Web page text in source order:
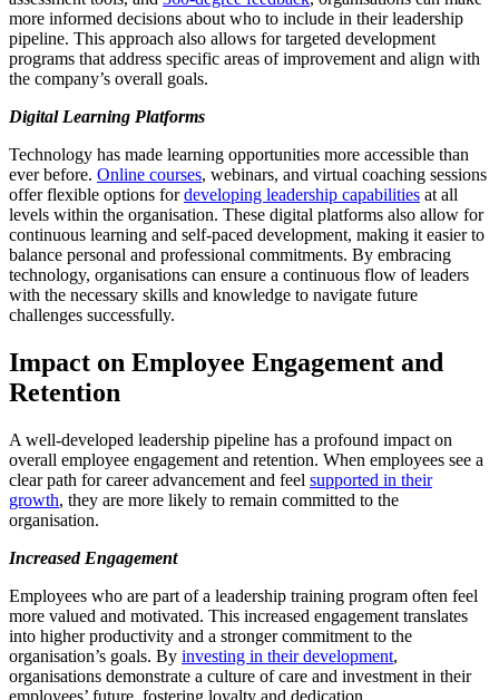
more informed decisions about who to include in their leadership
pipeline. This approach also allows for targeted development
programs that address specific areas of improvement and align with
the company’s overall goals.
Digital Learning Platforms
Technology has made learning opportunities more accessible than
ever before. Online courses, webinars, and virtual coaching sessions
offer flexible options fordeveloping leadership capabilities at all
levels within the organisation. These digital platforms also allow for
continuous learning and self-paced development, making it easier to
balance personal and professional commitments. By embracing
technology, organisations can ensure a continuous flow of leaders
with the necessary skills and knowledge to navigate future
challenges successfully.
Impact on Employee Engagement and
Retention
A well-developed leadership pipeline has a profound impact on
overall employee engagement and retention. When employees see a
clear path for career advancement and feel supported in their
growth, they are more likely to remain committed to the
organisation.
Increased Engagement
Employees who are part of a leadership training program often feel
more valued and motivated. This increased engagement translates
into higher productivity and a stronger commitment to the
organisation’s goals. By investing in their development,
organisations demonstrate a culture of care and investment in their